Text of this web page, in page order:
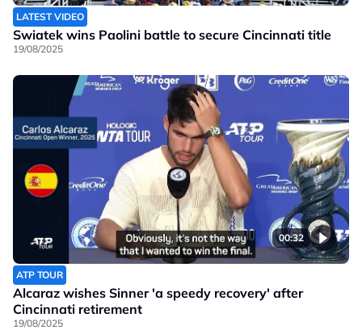
LATEST VIDEO
Swiatek wins Paolini battle to secure Cincinnati title
19/08/2025
00:32
ATP TOUR
Alcaraz wishes Sinner 'a speedy recovery' after
Cincinnati retirement
19/08/2025